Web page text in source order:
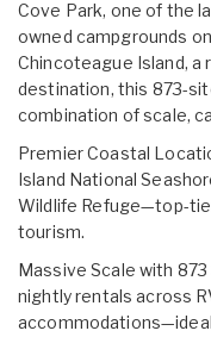
Cove Park, one of the
owned campgrounds
Chincoteague Island, a
destination, this 873-
combination of scale,
Premier Coastal
Island National
Wildlife Refuge—top-
tourism.
Massive Scale with
nightly rentals across